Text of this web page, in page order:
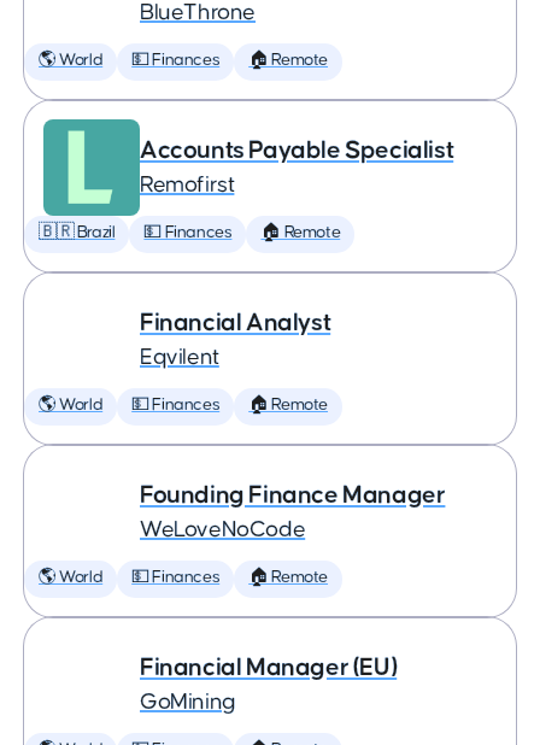
BlueThrone
🌎 World 💵 Finances 🏠 Remote
Accounts Payable Specialist
Remofirst
🇧🇷 Brazil 💵 Finances 🏠 Remote
Financial Analyst
Eqvilent
🌎 World 💵 Finances 🏠 Remote
Founding Finance Manager
WeLoveNoCode
🌎 World 💵 Finances 🏠 Remote
Financial Manager (EU)
GoMining